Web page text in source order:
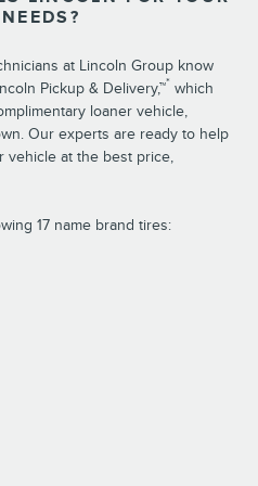
at Lincoln Group know
Pickup & Delivery,™* which
loaner vehicle,
Our experts are ready to help
vehicle at the best price,
17 name brand tires: